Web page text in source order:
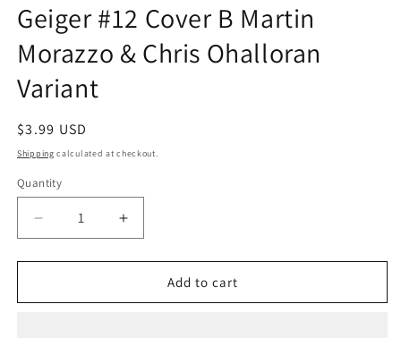
in
modal
Geiger #12 Cover B Martin
Morazzo & Chris Ohalloran
Variant
Regular
price
$3.99 USD
Shipping calculated at checkout.
Quantity
Quantity
Decrease
quantity
for
#12
Increase
quantity
for
Geiger
#12
Add to cart